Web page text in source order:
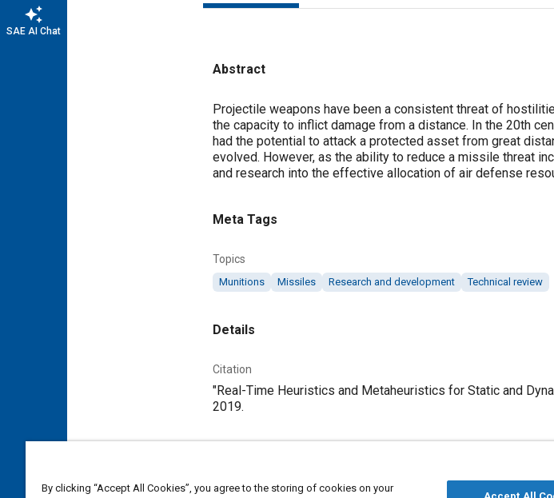
auto_awesome
SAE AI Chat
Abstract
Content
Projectile weapons have been a consistent threat of
the capacity to inflict damage from a distance. In the 20th
had the potential to attack a protected asset from great
evolved. However, as the ability to reduce a missile threat
and research into the effective allocation of air defense
Meta Tags
Topics
Munitions Missiles Research and development Technical review
Details
Citation
"Real-Time Heuristics and Metaheuristics for Static and
2019.
Publisher
By clicking “Accept All Cookies”, you agree to the storing of cookies on your